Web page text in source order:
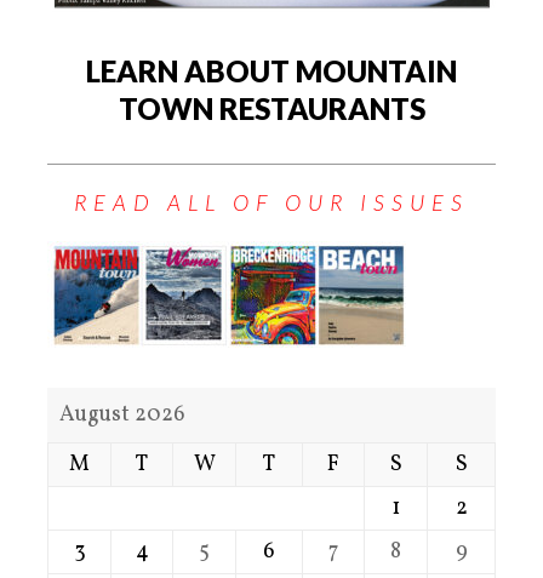
LEARN ABOUT MOUNTAIN
TOWN RESTAURANTS
READ ALL OF OUR ISSUES
August 2026
M
T W T F S
S
1
2
3
4 5 6 7 8
9